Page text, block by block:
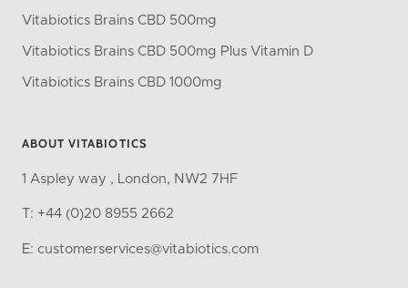
Vitabiotics Brains CBD 500mg
Vitabiotics Brains CBD 500mg Plus Vitamin D
Vitabiotics Brains CBD 1000mg
ABOUT VITABIOTICS
1 Aspley way , London, NW2 7HF
T: +44 (0)20 8955 2662
E: customerservices@vitabiotics.com